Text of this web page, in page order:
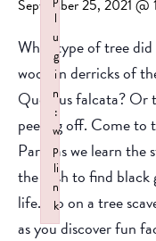
September 25, 2021 @
What type of tree
wooden derricks of
Quercus falcata? Or
peeling off. Come to
Park, as we learn
the rush to find
life. Go on a tree
as you discover fun
l
u
g
i
n
:
w
p
li
n
k
Failed to initialize